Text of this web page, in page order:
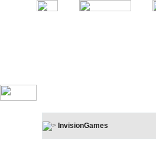
InvisionGames